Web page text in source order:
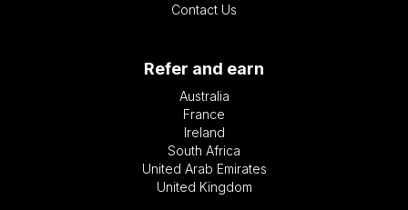
Contact Us
Refer and earn
Australia
France
Ireland
South Africa
United Arab Emirates
United Kingdom